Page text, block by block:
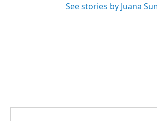
See stories by Juana